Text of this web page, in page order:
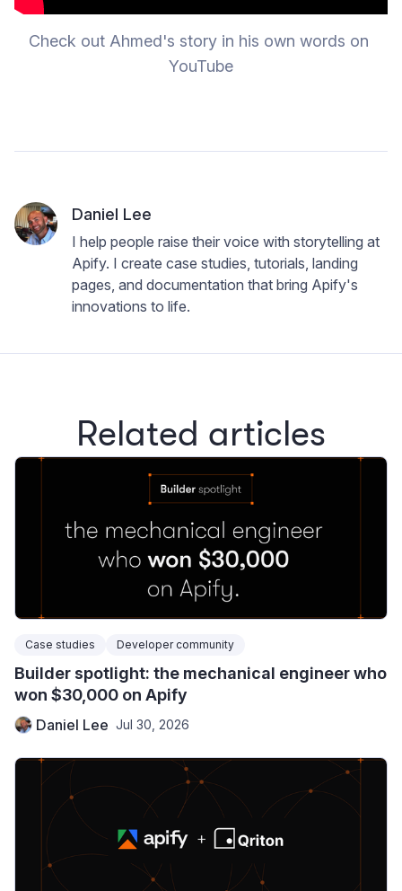
Check out Ahmed's story in his own words on
YouTube
Daniel Lee
I help people raise their voice with storytelling at
Apify. I create case studies, tutorials, landing
pages, and documentation that bring Apify's
innovations to life.
Related articles
Case studies Developer community
Builder spotlight: the mechanical engineer who
won $30,000 on Apify
Daniel Lee Jul 30, 2026